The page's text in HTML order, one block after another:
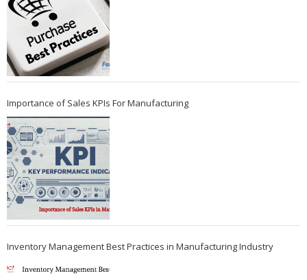
Importance of Sales KPIs For Manufacturing
Inventory Management Best Practices in Manufacturing Industry